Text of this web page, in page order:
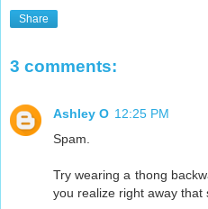
Share
3 comments:
Ashley O 12:25 PM
Spam.
Try wearing a thong
you realize right away that